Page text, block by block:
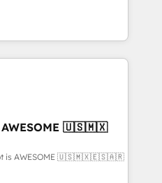
clients to
digital and fuel their
inefficiencies, improve
• CRM
• RevOps &
What
AWESOME 🇺🇸🇲🇽
is AWESOME 🇺🇸🇲🇽🇪🇸🇦🇷